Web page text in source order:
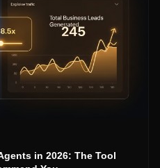
in 2026: The Tool